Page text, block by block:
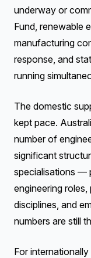
underway or
Fund, renewable
manufacturing
response, and
running
The domestic
kept pace.
number of
significant
specialisations —
engineering
disciplines, and
numbers are still
For